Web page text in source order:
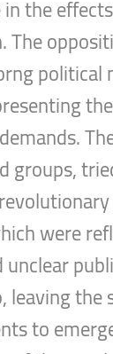
the
The
political
groups,
were
leaving the
to